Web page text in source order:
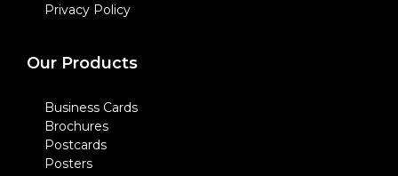
Privacy Policy
Our Products
Business Cards
Brochures
Postcards
Posters